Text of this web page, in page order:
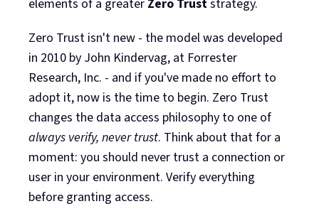
elements of a greater Zero Truststrategy.
Zero Trust isn't new - the model was developed
in 2010 by John Kindervag, at Forrester
Research, Inc. - and if you've made no effort to
adopt it, now is the time to begin. Zero Trust
changes the data access philosophy to one of
always verify, never trust. Think about that for a
moment: you should never trust a connection or
user in your environment. Verify everything
before granting access.